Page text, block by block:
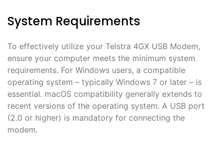
System Requirements
To effectively utilize your Telstra 4GX USB Modem,
ensure your computer meets the minimum system
requirements․ For Windows users, a compatible
operating system – typically Windows 7 or later – is
essential․ macOS compatibility generally extends to
recent versions of the operating system․ A USB port
(2․0 or higher) is mandatory for connecting the
modem․